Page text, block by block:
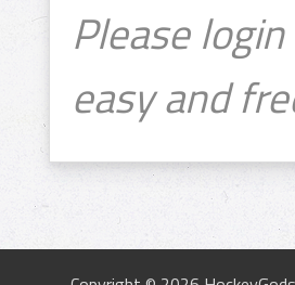
Please
easy and